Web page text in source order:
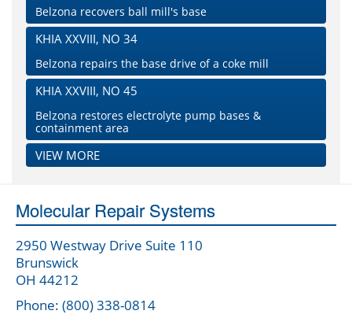
Belzona recovers ball mill's base
KHIA XXVIII, NO 34
Belzona repairs the base drive of a coke mill
KHIA XXVIII, NO 45
Belzona restores electrolyte pump bases &
containment area
VIEW MORE
Molecular Repair Systems
2950 Westway Drive Suite 110
Brunswick
OH 44212
Phone: (800) 338-0814